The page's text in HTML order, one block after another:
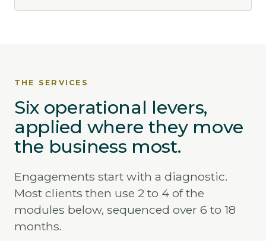
THE SERVICES
Six operational levers,
applied where they move
the business most.
Engagements start with a diagnostic.
Most clients then use 2 to 4 of the
modules below, sequenced over 6 to 18
months.